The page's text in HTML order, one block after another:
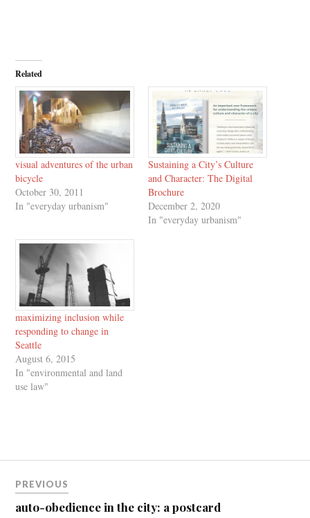
Related
visual adventures of the urban
bicycle
October 30, 2011
In "everyday urbanism"
Sustaining a City’s Culture
and Character: The Digital
Brochure
December 2, 2020
In "everyday urbanism"
maximizing inclusion while
responding to change in
Seattle
August 6, 2015
In "environmental and land
use law"
navigation
PREVIOUS
auto-obedience in the city: a postcard